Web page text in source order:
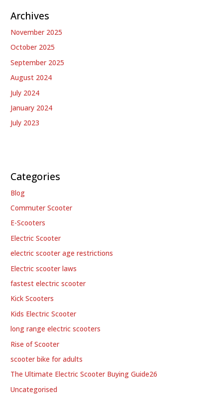
Archives
November 2025
October 2025
September 2025
August 2024
July 2024
January 2024
July 2023
Categories
Blog
Commuter Scooter
E-Scooters
Electric Scooter
electric scooter age restrictions
Electric scooter laws
fastest electric scooter
Kick Scooters
Kids Electric Scooter
long range electric scooters
Rise of Scooter
scooter bike for adults
The Ultimate Electric Scooter Buying Guide26
Uncategorised